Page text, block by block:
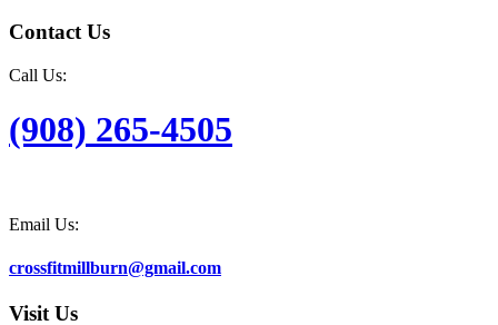
Contact Us
Call Us:
(908) 265-4505
Email Us:
crossfitmillburn@gmail.com
Visit Us